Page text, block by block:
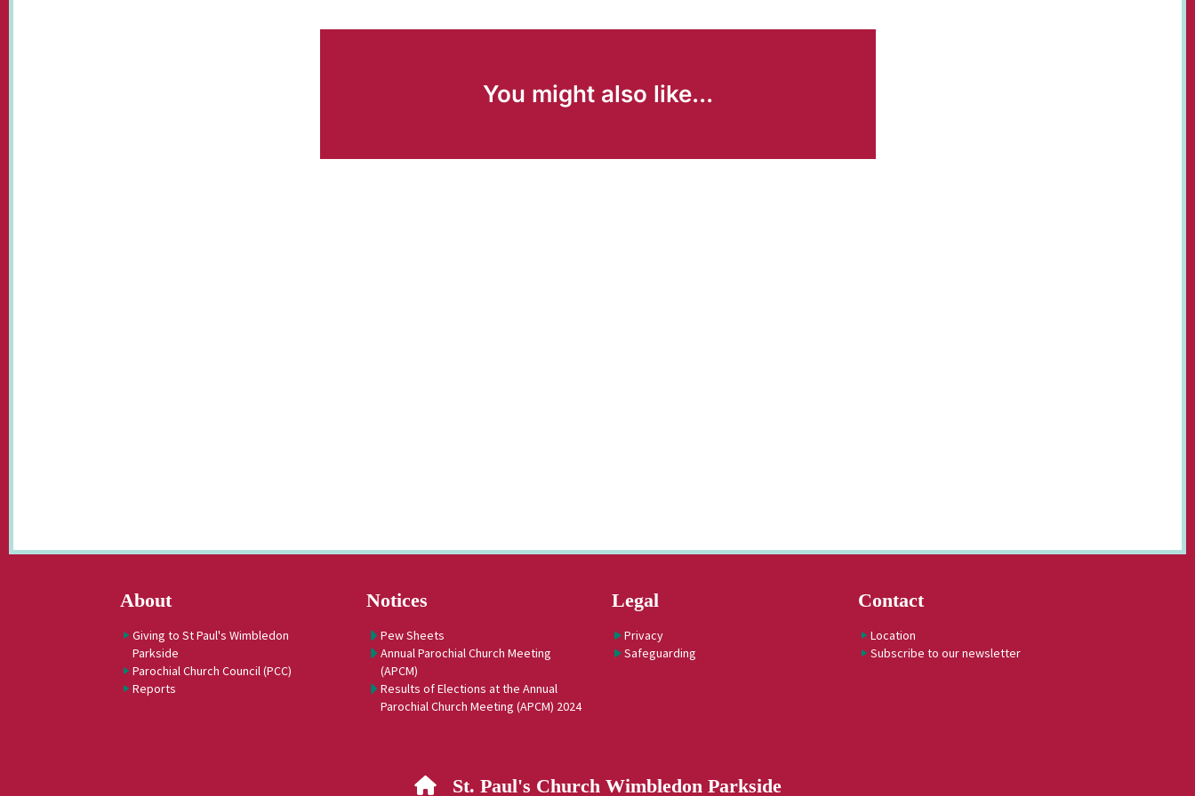
You might also like...
About
Giving to St Paul's Wimbledon
Parkside
Parochial Church Council (PCC)
Reports
Notices
Pew Sheets
Annual Parochial Church Meeting
(APCM)
Results of Elections at the Annual
Parochial Church Meeting (APCM) 2024
Legal
Privacy
Safeguarding
Contact
Location
Subscribe to our newsletter
St. Paul's Church Wimbledon Parkside